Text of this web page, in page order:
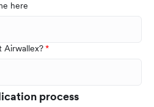
here
Airwallex?
process